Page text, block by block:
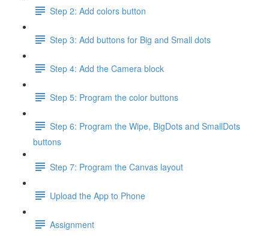
Step 2: Add colors button
Step 3: Add buttons for Big and Small dots
Step 4: Add the Camera block
Step 5: Program the color buttons
Step 6: Program the Wipe, BigDots and SmallDots
buttons
Step 7: Program the Canvas layout
Upload the App to Phone
Assignment